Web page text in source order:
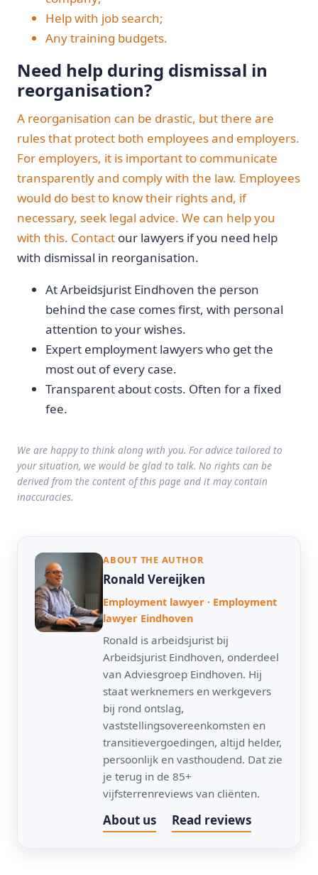
Help with job search;
Any training budgets.
Need help during dismissal in
reorganisation?
A reorganisation can be drastic, but there are
rules that protect both employees and employers.
For employers, it is important to communicate
transparently and comply with the law. Employees
would do best to know their rights and, if
necessary, seek legal advice. We can help you
with this. Contact our lawyers if you need help
with dismissal in reorganisation.
At Arbeidsjurist Eindhoven the person
behind the case comes first, with personal
attention to your wishes.
Expert employment lawyers who get the
most out of every case.
Transparent about costs. Often for a fixed
fee.
We are happy to think along with you. For advice tailored to
your situation, we would be glad to talk. No rights can be
derived from the content of this page and it may contain
inaccuracies.
ABOUT THE AUTHOR
Ronald Vereijken
Employment lawyer · Employment
lawyer Eindhoven
Ronald is arbeidsjurist bij
Arbeidsjurist Eindhoven, onderdeel
van Adviesgroep Eindhoven. Hij
staat werknemers en werkgevers
bij rond ontslag,
vaststellingsovereenkomsten en
transitievergoedingen, altijd helder,
persoonlijk en vasthoudend. Dat zie
je terug in de 85+
vijfsterrenreviews van cliënten.
About us Read reviews